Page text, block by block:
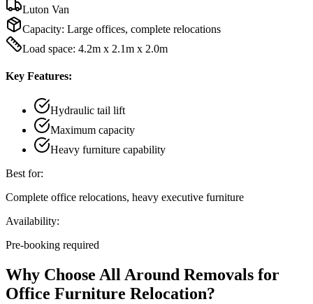
Luton Van
Capacity: Large offices, complete relocations
Load space: 4.2m x 2.1m x 2.0m
Key Features:
Hydraulic tail lift
Maximum capacity
Heavy furniture capability
Best for:
Complete office relocations, heavy executive furniture
Availability:
Pre-booking required
Why Choose All Around Removals for
Office Furniture Relocation?